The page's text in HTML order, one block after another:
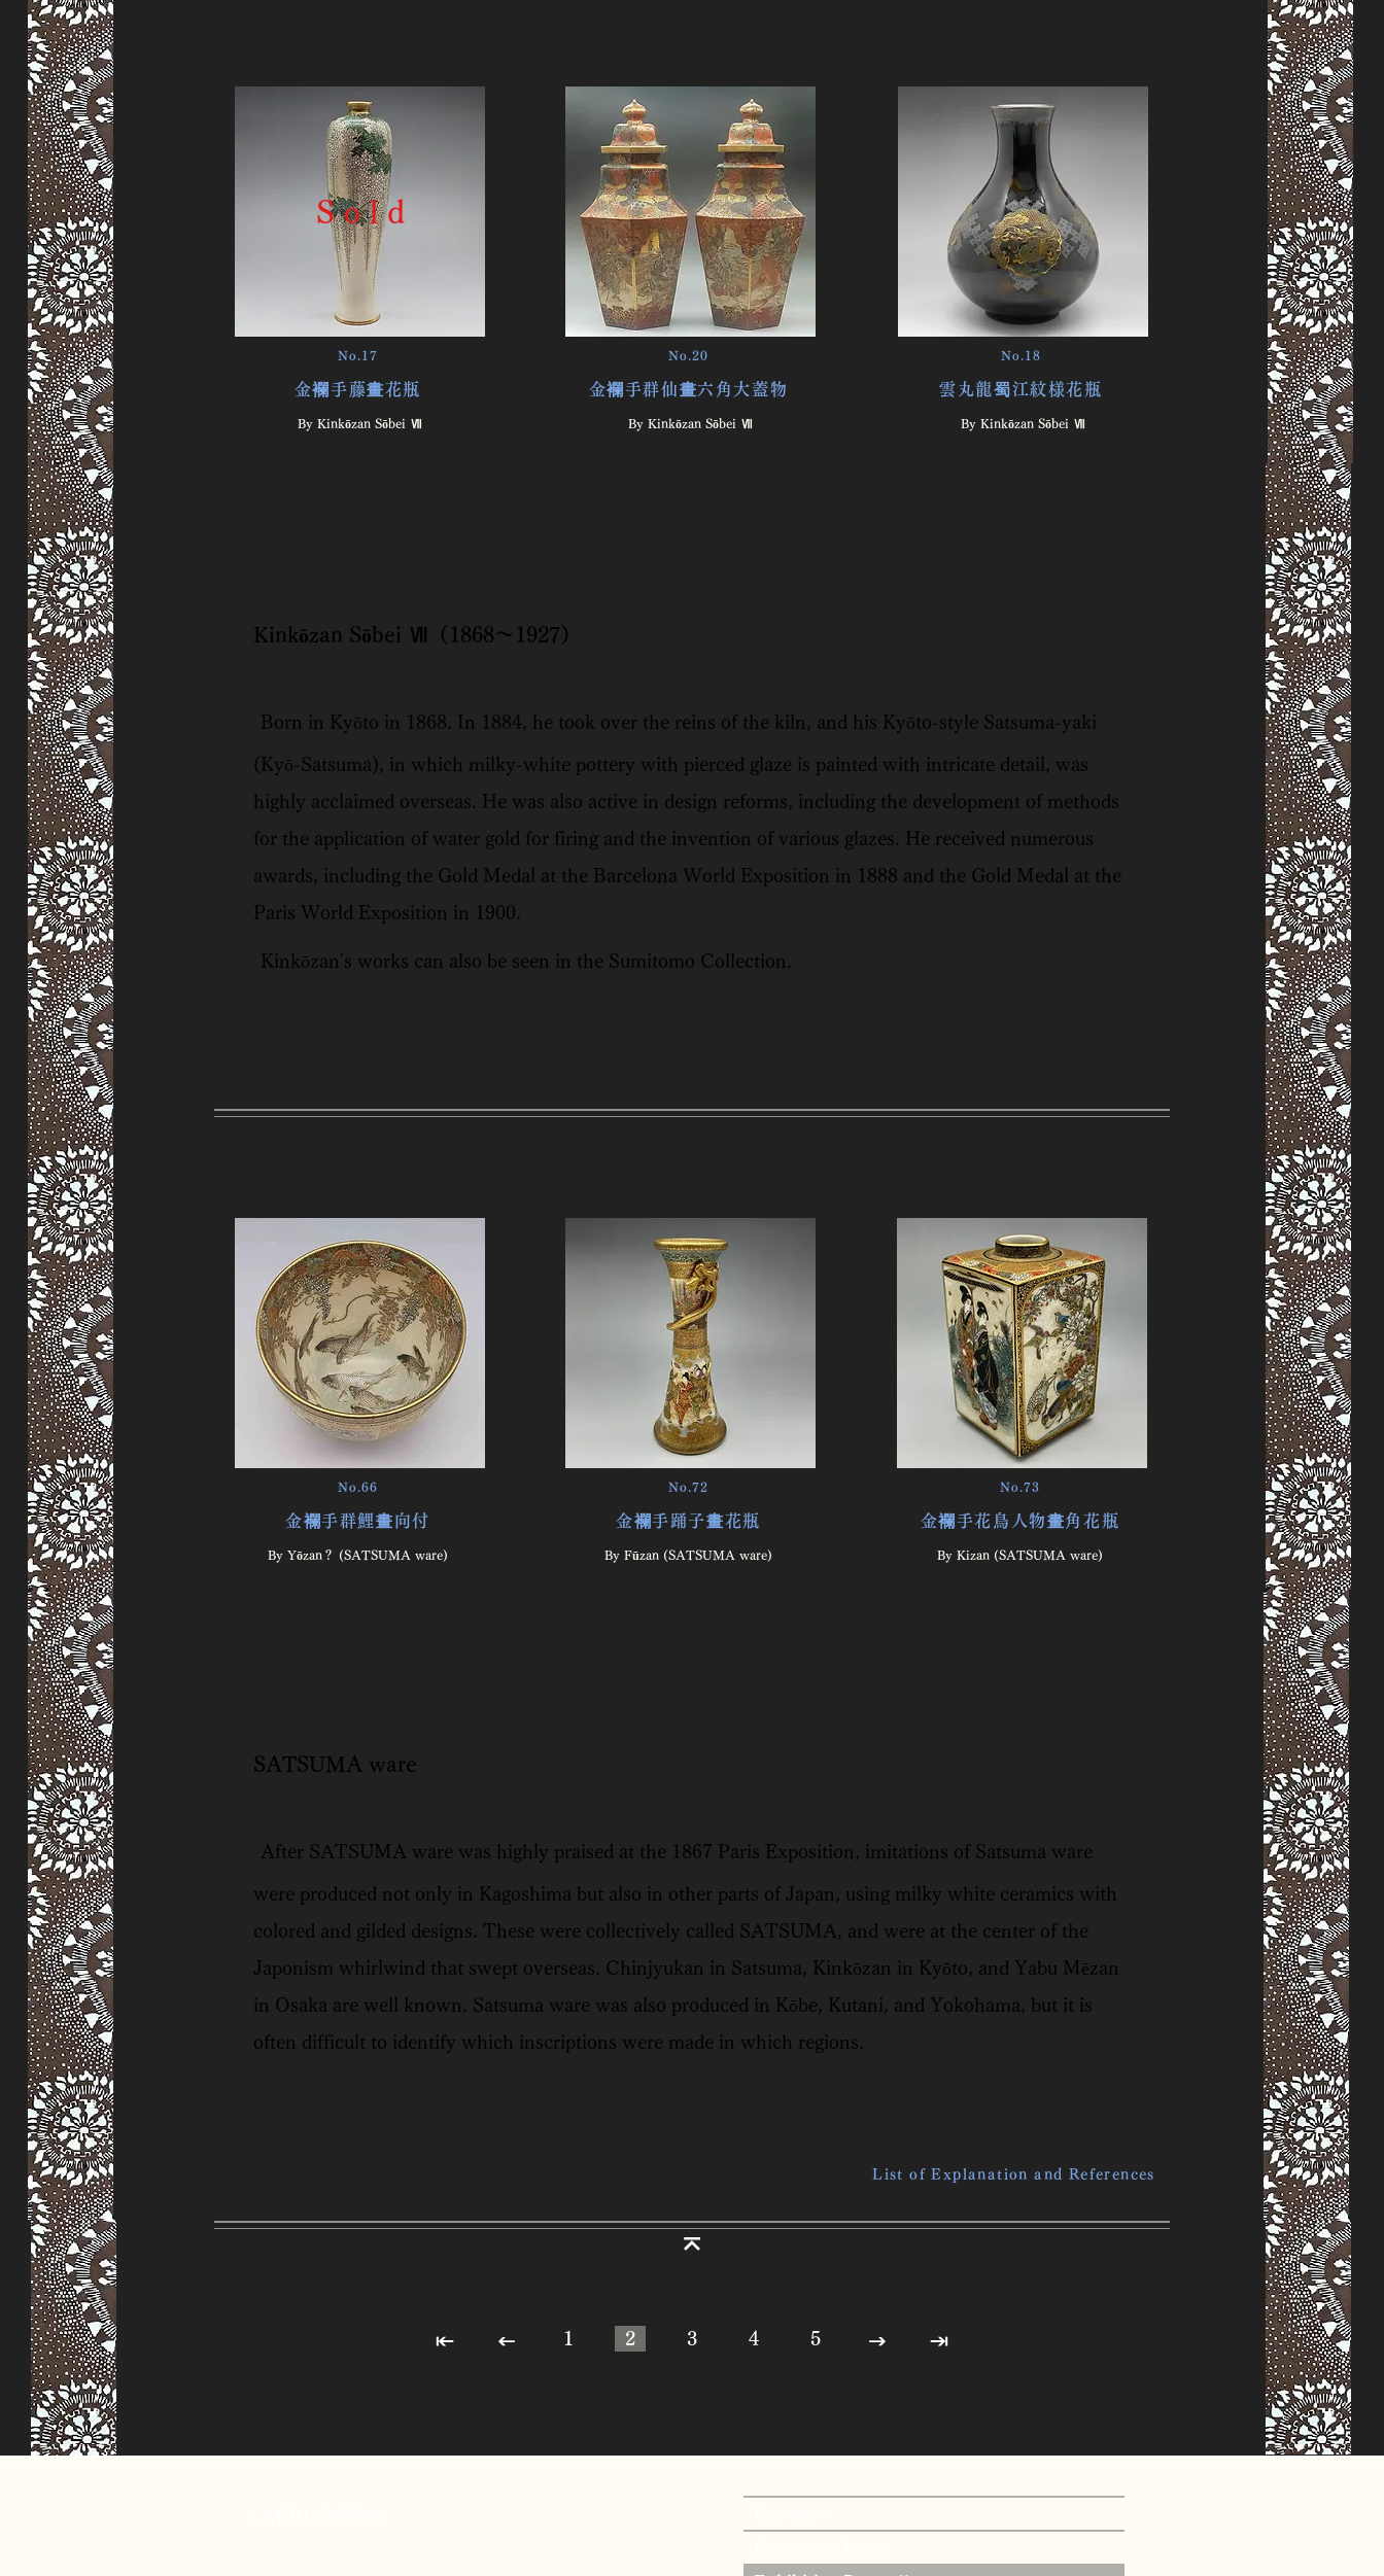
S o l d
No.17
金襴手藤畫花瓶
By Kinkōzan Sōbei Ⅶ
No.20
金襴手群仙畫六角大蓋物
By Kinkōzan Sōbei Ⅶ
No.18
雲丸龍蜀江紋様花瓶
By Kinkōzan Sōbei Ⅶ
​Kinkōzan Sōbei Ⅶ（1868～1927）
Born in Kyōto in 1868. In 1884, he took over the reins of the kiln, and his Kyōto-style Satsuma-yaki
(Kyō-Satsuma), in which milky-white pottery with pierced glaze is painted with intricate detail, was
highly acclaimed overseas. He was also active in design reforms, including the development of methods
for the application of water gold for firing and the invention of various glazes. He received numerous
awards, including the Gold Medal at the Barcelona World Exposition in 1888 and the Gold Medal at the
Paris World Exposition in 1900.
Kinkōzan's works can also be seen in the Sumitomo Collection.
No.66
金襴手群鯉畫向付
By Yōzan？ (SATSUMA ware)
No.72
金襴手踊子畫花瓶
By Fūzan (SATSUMA ware)
No.73
金襴手花鳥人物畫角花瓶
By ​Kizan (SATSUMA ware)
SATSUMA ware
After SATSUMA ware was highly praised at the 1867 Paris Exposition, imitations of Satsuma ware
were produced not only in Kagoshima but also in other parts of Japan, using milky white ceramics with
colored and gilded designs. These were collectively called SATSUMA, and were at the center of the
Japonism whirlwind that swept overseas. Chinjyukan in Satsuma, Kinkōzan in Kyōto, and Yabu Mēzan
in Osaka are well known. Satsuma ware was also produced in Kōbe, Kutani, and Yokohama, but it is
often difficult to identify which inscriptions were made in which regions.
List of Explanation and References
1 2 3 4 5